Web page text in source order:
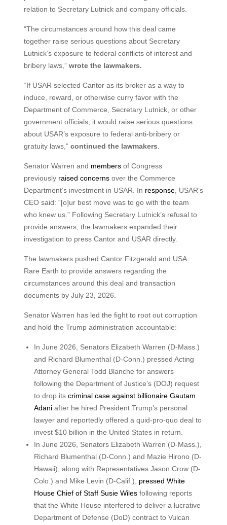
relation to Secretary Lutnick and company officials.
“The circumstances around how this deal came
together raise serious questions about Secretary
Lutnick’s exposure to federal conflicts of interest and
bribery laws,” wrote the lawmakers.
“If USAR selected Cantor as its broker as a way to
induce, reward, or otherwise curry favor with the
Department of Commerce, Secretary Lutnick, or other
government officials, it would raise serious questions
about USAR’s exposure to federal anti-bribery or
gratuity laws,” continued the lawmakers
Senator Warren and membersof Congress
previously raised concernsover the Commerce
Department’s investment in USAR. In response, USAR’s
CEO said: “[o]ur best move was to go with the team
who knew us.” Following Secretary Lutnick’s refusal to
provide answers, the lawmakers expanded their
investigation to press Cantor and USAR directly.
The lawmakers pushed Cantor Fitzgerald and USA
Rare Earth to provide answers regarding the
circumstances around this deal and transaction
documents by July 23, 2026.
Senator Warren has led the fight to root out corruption
and hold the Trump administration accountable:
In June 2026, Senators Elizabeth Warren (D-Mass.)
and Richard Blumenthal (D-Conn.) pressed Acting
Attorney General Todd Blanche for answers
following the Department of Justice’s (DOJ) request
to drop itscriminal case against billionaire Gautam
Adaniafter he hired President Trump’s personal
lawyer and reportedly offered a quid-pro-quo deal to
invest $10 billion in the United States in return.
In June 2026, Senators Elizabeth Warren (D-Mass.),
Richard Blumenthal (D-Conn.) and Mazie Hirono (D-
Hawaii), along with Representatives Jason Crow (D-
Colo.) and Mike Levin (D-Calif.), pressed White
House Chief of Staff Susie Wilesfollowing reports
that the White House interfered to deliver a lucrative
Department of Defense (DoD) contract to Vulcan